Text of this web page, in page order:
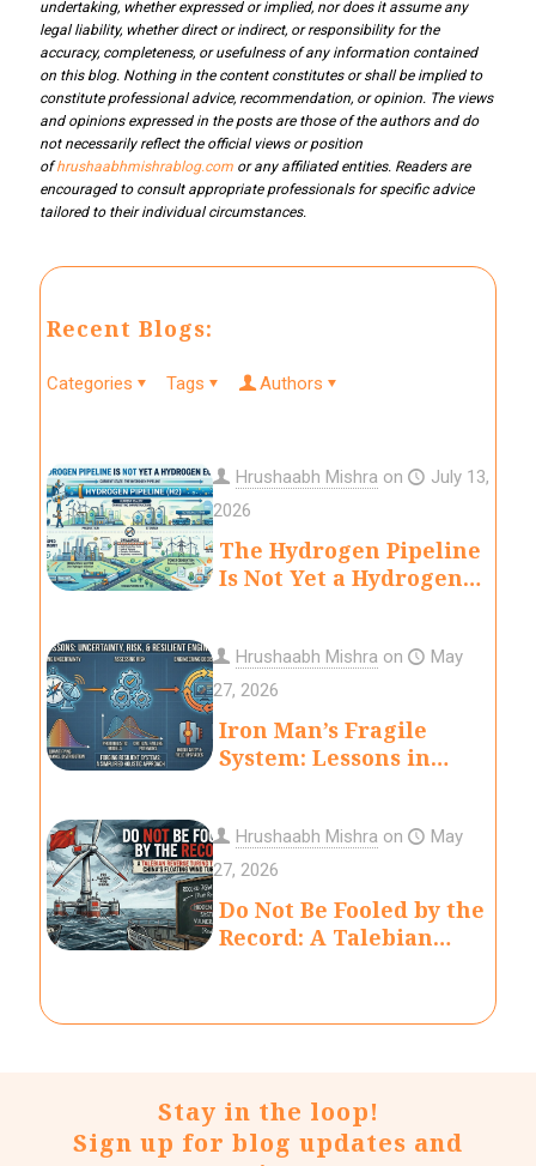
undertaking, whether expressed or implied, nor does it assume any
legal liability, whether direct or indirect, or responsibility for the
accuracy, completeness, or usefulness of any information contained
on this blog. Nothing in the content constitutes or shall be implied to
constitute professional advice, recommendation, or opinion. The views
and opinions expressed in the posts are those of the authors and do
not necessarily reflect the official views or position
ofhrushaabhmishrablog.com or any affiliated entities. Readers are
encouraged to consult appropriate professionals for specific advice
tailored to their individual circumstances.
Recent Blogs:
Categories Tags Authors
Hrushaabh Mishra on
July 13,
2026
The Hydrogen Pipeline
Is Not Yet a Hydrogen
Hrushaabh Mishra on
May
27, 2026
Iron Man’s Fragile
System: Lessons in
Making
Hrushaabh Mishra on
May
27, 2026
Do Not Be Fooled by the
Record: A Talebian
Turbine
Stay in the loop!
Sign up for blog updates and